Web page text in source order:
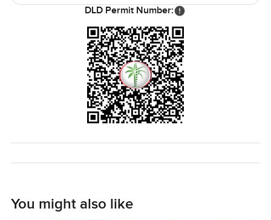
but never feels heavy handed. Everything you actually
need is never far at all. Shops are close by, some good
schools and even a few of the big malls if you really want
them, but honestly, sometimes you barely feel like leaving.
Life in Earth at Jumeirah Golf Estates moves at its own
If something about this five bedroom villa sounds right or if
you just want to come see what Sanctuary Falls is like up
chat or a walk through if you want it—no pressure, just
DLD Permit Number:
You might also like